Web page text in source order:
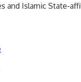
and Islamic State-